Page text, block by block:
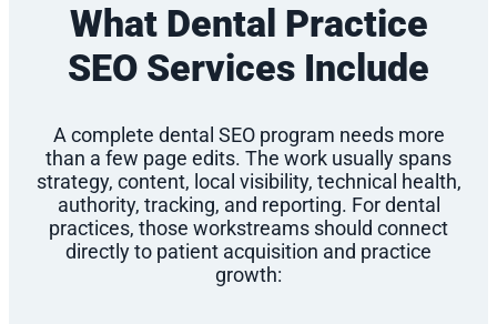
What Dental Practice
SEO Services Include
A complete dental SEO program needs more
than a few page edits. The work usually spans
strategy, content, local visibility, technical health,
authority, tracking, and reporting. For dental
practices, those workstreams should connect
directly to patient acquisition and practice
growth: